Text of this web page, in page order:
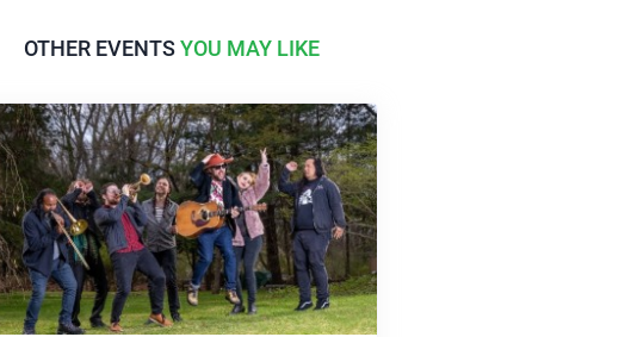
OTHER EVENTSYOU MAY LIKE